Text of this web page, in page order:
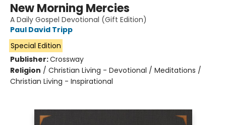
New Morning Mercies
A Daily Gospel Devotional (Gift Edition)
Paul David Tripp
Special Edition
Publisher:Crossway
Religion / Christian Living - Devotional / Meditations /
Christian Living - Inspirational